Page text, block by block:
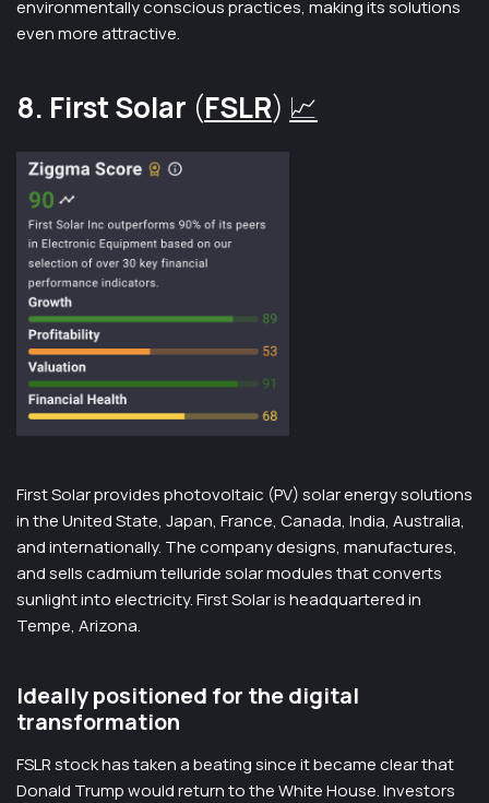
environmentally conscious practices, making its solutions
even more attractive.
8. First Solar (FSLR) 📈
First Solar provides photovoltaic (PV) solar energy solutions
in the United State, Japan, France, Canada, India, Australia,
and internationally. The company designs, manufactures,
and sells cadmium telluride solar modules that converts
sunlight into electricity. First Solar is headquartered in
Tempe, Arizona.
Ideally positioned for the digital
transformation
FSLR stock has taken a beating since it became clear that
Donald Trump would return to the White House. Investors